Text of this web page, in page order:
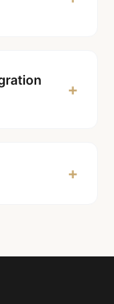
+
+